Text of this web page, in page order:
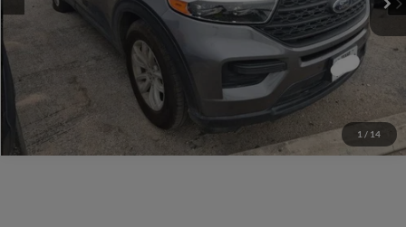
1 / 14
Get More Details